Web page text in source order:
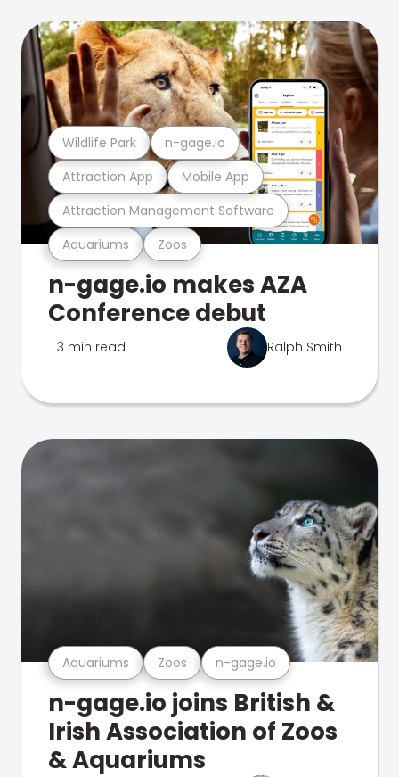
Aquariums Zoos
Attraction Management Software
Attraction App Mobile App
Wildlife Park n-gage.io
n-gage.io makes AZA
Conference debut
3 min read Ralph Smith
Aquariums Zoos n-gage.io
n-gage.io joins British &
Irish Association of Zoos
& Aquariums